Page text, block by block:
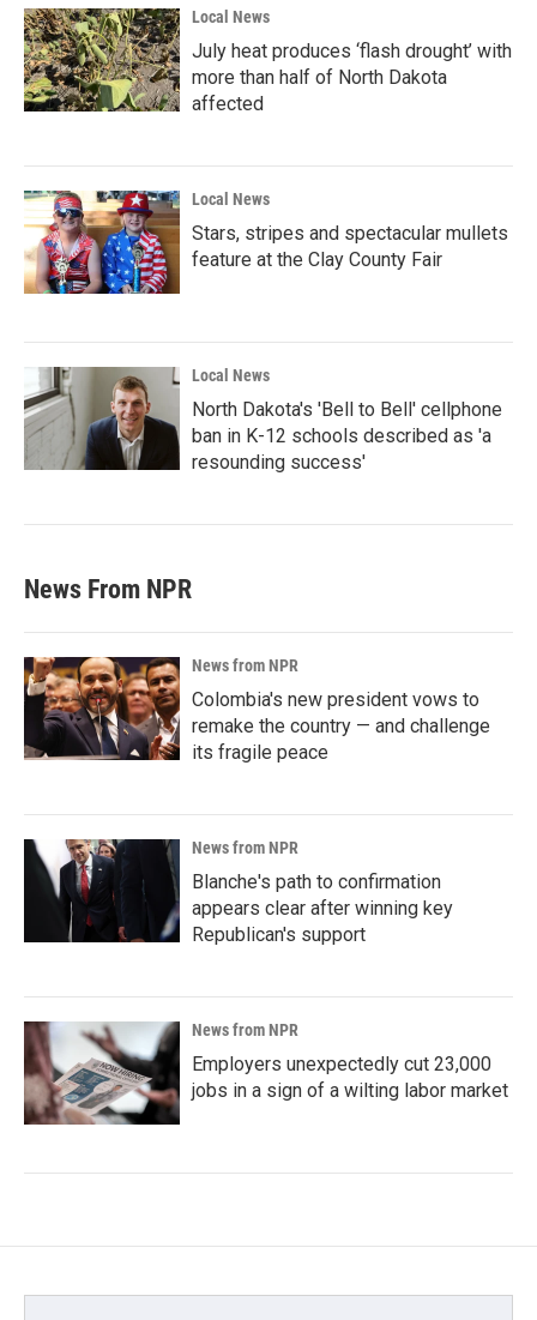
Local News
July heat produces ‘flash drought’ with
more than half of North Dakota
affected
Local News
Stars, stripes and spectacular mullets
feature at the Clay County Fair
Local News
North Dakota's 'Bell to Bell' cellphone
ban in K-12 schools described as 'a
resounding success'
News From NPR
News from NPR
Colombia's new president vows to
remake the country — and challenge
its fragile peace
News from NPR
Blanche's path to confirmation
appears clear after winning key
Republican's support
News from NPR
Employers unexpectedly cut 23,000
jobs in a sign of a wilting labor market